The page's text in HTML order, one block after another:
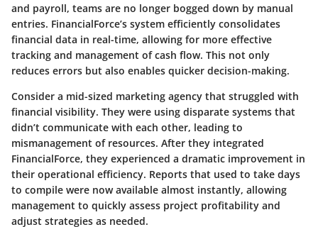
and payroll, teams are no longer bogged down by manual
entries. FinancialForce’s system efficiently consolidates
financial data in real-time, allowing for more effective
tracking and management of cash flow. This not only
reduces errors but also enables quicker decision-making.
Consider a mid-sized marketing agency that struggled with
financial visibility. They were using disparate systems that
didn’t communicate with each other, leading to
mismanagement of resources. After they integrated
FinancialForce, they experienced a dramatic improvement in
their operational efficiency. Reports that used to take days
to compile were now available almost instantly, allowing
management to quickly assess project profitability and
adjust strategies as needed.